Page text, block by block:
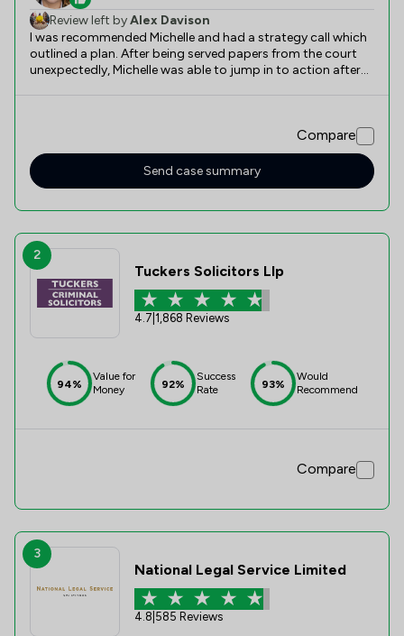
Review left byAlex Davison
I was recommended Michelle and had a strategy call which
outlined a plan. After being served papers from the court
unexpectedly, Michelle was able to jump in to action after
Compare
Send case summary
2
Tuckers Solicitors Llp
4.7 1,868 Reviews
94%
Value for
Money
92%
Success
Rate
93%
Would
Recommend
Compare
3
National Legal Service Limited
4.8 585 Reviews